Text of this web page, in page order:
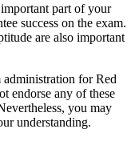
part of your
success on the exam.
are also important
administration for Red
endorse any of these
you may
understanding.